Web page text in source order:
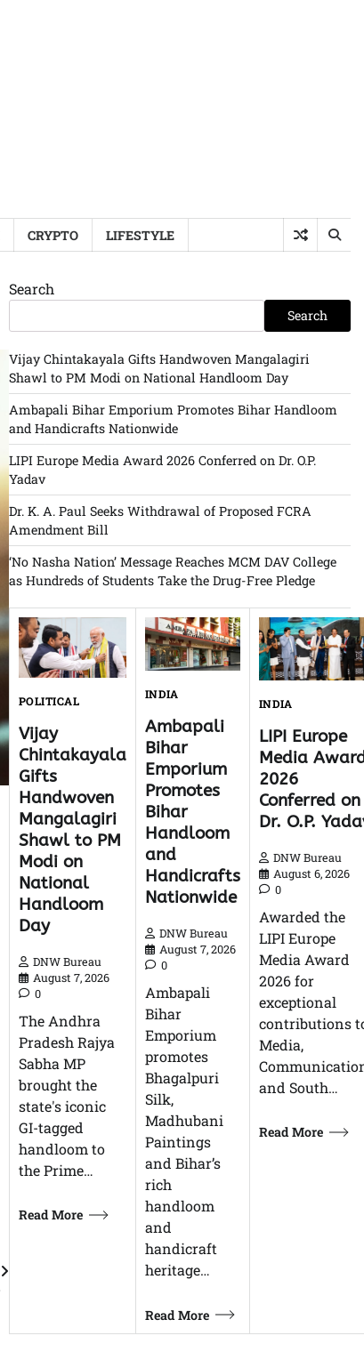
CRYPTO LIFESTYLE
Search
Search
Vijay Chintakayala Gifts Handwoven Mangalagiri
Shawl to PM Modi on National Handloom Day
Ambapali Bihar Emporium Promotes Bihar Handloom
and Handicrafts Nationwide
LIPI Europe Media Award 2026 Conferred on Dr. O.P.
Yadav
Dr. K. A. Paul Seeks Withdrawal of Proposed FCRA
Amendment Bill
‘No Nasha Nation’ Message Reaches MCM DAV College
as Hundreds of Students Take the Drug-Free Pledge
POLITICAL
Vijay
Chintakayala
Gifts
Handwoven
Mangalagiri
Shawl to PM
Modi on
National
Handloom
Day
DNW Bureau
August 7, 2026
0
The Andhra
Pradesh Rajya
Sabha MP
brought the
state's iconic
GI-tagged
handloom to
the Prime…
Read More
INDIA
Ambapali
Bihar
Emporium
Promotes
Bihar
Handloom
and
Handicrafts
Nationwide
DNW Bureau
August 7, 2026
0
Ambapali
Bihar
Emporium
promotes
Bhagalpuri
Silk,
Madhubani
Paintings
and Bihar’s
rich
handloom
and
handicraft
heritage…
Read More
INDIA
LIPI Europe
Media
2026
Conferred on
Dr. O.P.
DNW Bureau
August 6, 2026
0
Awarded the
LIPI Europe
Media Award
2026 for
exceptional
contributions
Media,
and South…
Read More